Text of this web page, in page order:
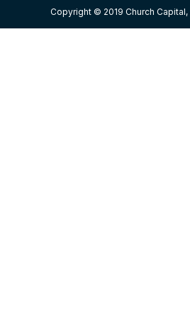
Copyright © 2019 Church